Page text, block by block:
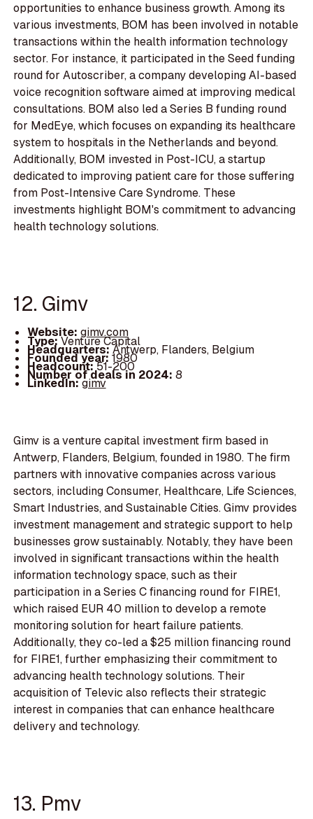
opportunities to enhance business growth. Among its
various investments, BOM has been involved in notable
transactions within the health information technology
sector. For instance, it participated in the Seed funding
round for Autoscriber, a company developing AI-based
voice recognition software aimed at improving medical
consultations. BOM also led a Series B funding round
for MedEye, which focuses on expanding its healthcare
system to hospitals in the Netherlands and beyond.
Additionally, BOM invested in Post-ICU, a startup
dedicated to improving patient care for those suffering
from Post-Intensive Care Syndrome. These
investments highlight BOM's commitment to advancing
health technology solutions.
12. Gimv
Website: gimv.com
Type:Venture Capital
Headquarters:Antwerp, Flanders, Belgium
Founded year:1980
Headcount:51-200
Number of deals in 2024: 8
LinkedIn:gimv
Gimv is a venture capital investment firm based in
Antwerp, Flanders, Belgium, founded in 1980. The firm
partners with innovative companies across various
sectors, including Consumer, Healthcare, Life Sciences,
Smart Industries, and Sustainable Cities. Gimv provides
investment management and strategic support to help
businesses grow sustainably. Notably, they have been
involved in significant transactions within the health
information technology space, such as their
participation in a Series C financing round for FIRE1,
which raised EUR 40 million to develop a remote
monitoring solution for heart failure patients.
Additionally, they co-led a $25 million financing round
for FIRE1, further emphasizing their commitment to
advancing health technology solutions. Their
acquisition of Televic also reflects their strategic
interest in companies that can enhance healthcare
delivery and technology.
13. Pmv